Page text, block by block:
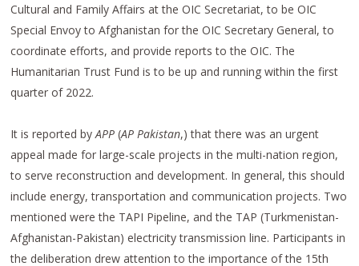
Cultural and Family Affairs at the OIC Secretariat, to be OIC
Special Envoy to Afghanistan for the OIC Secretary General, to
coordinate efforts, and provide reports to the OIC. The
Humanitarian Trust Fund is to be up and running within the first
quarter of 2022.
It is reported byAPP (AP Pakistan,) that there was an urgent
appeal made for large-scale projects in the multi-nation region,
to serve reconstruction and development. In general, this should
include energy, transportation and communication projects. Two
mentioned were the TAPI Pipeline, and the TAP (Turkmenistan-
Afghanistan-Pakistan) electricity transmission line. Participants in
the deliberation drew attention to the importance of the 15th